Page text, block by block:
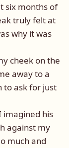
six months of
truly felt at
why it was
cheek on the
away to a
to ask for just
imagined his
against my
much and